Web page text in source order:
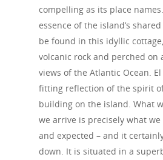
compelling as its place
essence of the island’s
be found in this idyllic
volcanic rock and perched on
views of the Atlantic Ocean.
fitting reflection of the spirit
building on the island. What
we arrive is precisely what
and expected – and it
down. It is situated in a